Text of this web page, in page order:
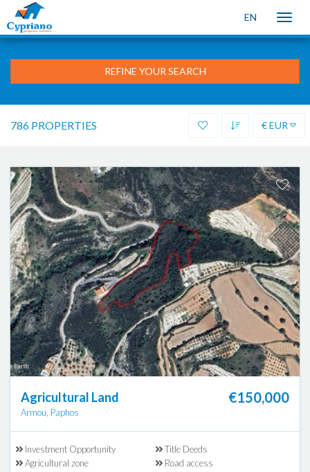
EN
Toggle
REFINE YOUR SEARCH
786 PROPERTIES € EUR
Agricultural Land
Armou, Paphos
€150,000
Investment Opportunity
Title Deeds
Agricultural zone
Road access